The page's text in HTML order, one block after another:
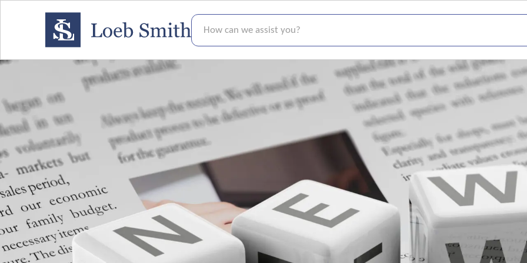
How can we assist you?